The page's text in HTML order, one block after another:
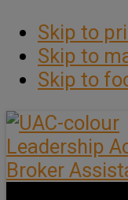
Skip to
Skip to
Skip to
Leadership
Broker